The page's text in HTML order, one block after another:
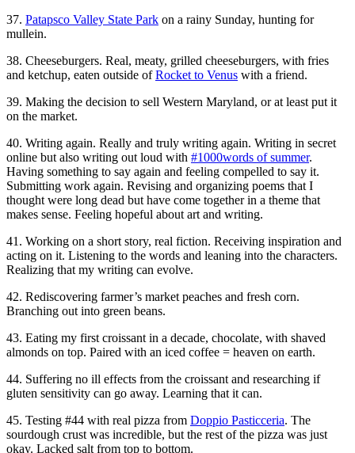
37. Patapsco Valley State Park on a rainy Sunday, hunting for
mullein.
38. Cheeseburgers. Real, meaty, grilled cheeseburgers, with fries
and ketchup, eaten outside ofRocket to Venus with a friend.
39. Making the decision to sell Western Maryland, or at least put it
on the market.
40. Writing again. Really and truly writing again. Writing in secret
online but also writing out loud with #1000words of summer.
Having something to say again and feeling compelled to say it.
Submitting work again. Revising and organizing poems that I
thought were long dead but have come together in a theme that
makes sense. Feeling hopeful about art and writing.
41. Working on a short story, real fiction. Receiving inspiration and
acting on it. Listening to the words and leaning into the characters.
Realizing that my writing can evolve.
42. Rediscovering farmer’s market peaches and fresh corn.
Branching out into green beans.
43. Eating my first croissant in a decade, chocolate, with shaved
almonds on top. Paired with an iced coffee = heaven on earth.
44. Suffering no ill effects from the croissant and researching if
gluten sensitivity can go away. Learning that it can.
45. Testing #44 with real pizza from Doppio Pasticceria. The
sourdough crust was incredible, but the rest of the pizza was just
okay. Lacked salt from top to bottom.